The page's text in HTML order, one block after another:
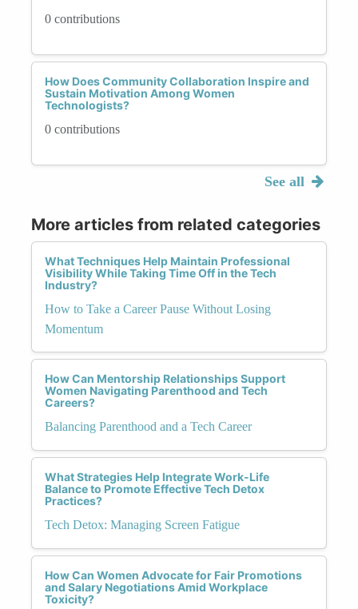
0 contributions
How Does Community Collaboration Inspire and
Sustain Motivation Among Women
Technologists?
0 contributions
See all
More articles from related categories
What Techniques Help Maintain Professional
Visibility While Taking Time Off in the Tech
Industry?
How to Take a Career Pause Without Losing
Momentum
How Can Mentorship Relationships Support
Women Navigating Parenthood and Tech
Careers?
Balancing Parenthood and a Tech Career
What Strategies Help Integrate Work-Life
Balance to Promote Effective Tech Detox
Practices?
Tech Detox: Managing Screen Fatigue
How Can Women Advocate for Fair Promotions
and Salary Negotiations Amid Workplace
Toxicity?